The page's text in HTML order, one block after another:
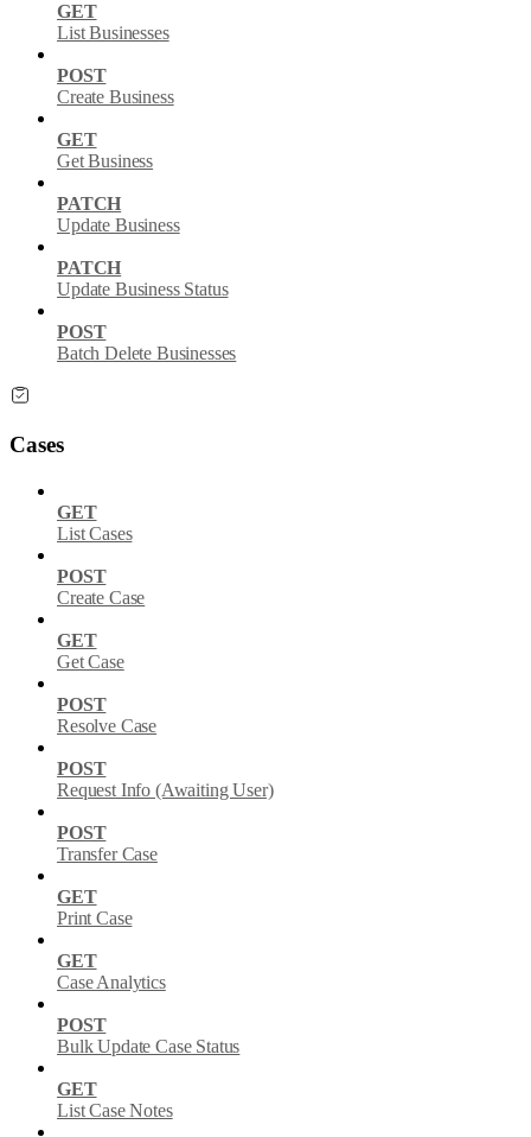
GET
List Businesses
POST
Create Business
GET
Get Business
PATCH
Update Business
PATCH
Update Business Status
POST
Batch Delete Businesses
Cases
GET
List Cases
POST
Create Case
GET
Get Case
POST
Resolve Case
POST
Request Info (Awaiting User)
POST
Transfer Case
GET
Print Case
GET
Case Analytics
POST
Bulk Update Case Status
GET
List Case Notes